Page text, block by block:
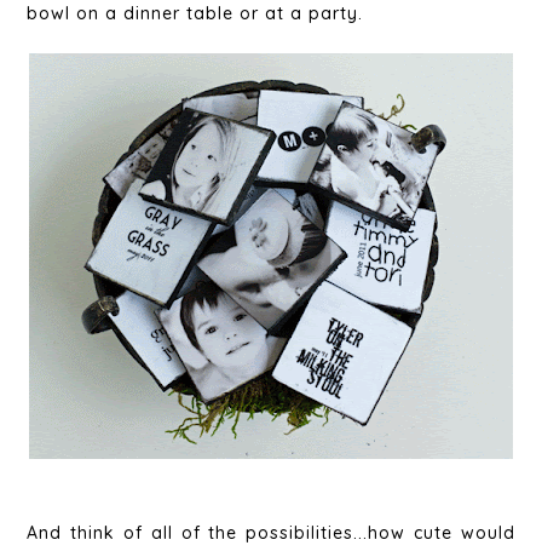
bowl on a dinner table or at a party.
And think of all of the possibilities...how cute would